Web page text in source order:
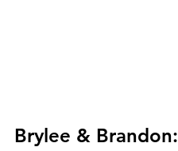
Brylee & Brandon: